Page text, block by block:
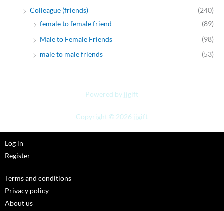
Colleague (friends)
(240)
female to female friend
(89)
Male to Female Friends
(98)
male to male friends
(53)
Powered by jjgift
Copyright © 2026 jjgift
Log in
Register
Terms and conditions
Privacy policy
About us